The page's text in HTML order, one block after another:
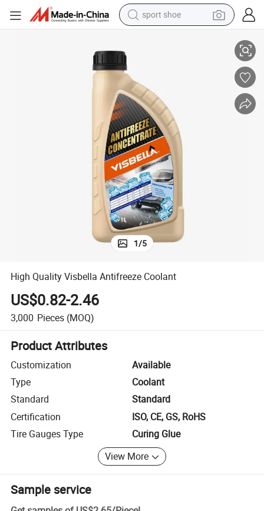
sport shoe
pullover hoody
basketball shoe
wheel loader
electric tricycle
1/5
High Quality Visbella Antifreeze Coolant
US$0.82-2.46
3,000 Pieces (MOQ)
Product Attributes
Customization
Available
Type
Coolant
Standard
Standard
Certification
ISO, CE, GS, RoHS
Tire Gauges Type
Curing Glue
View More
Sample service